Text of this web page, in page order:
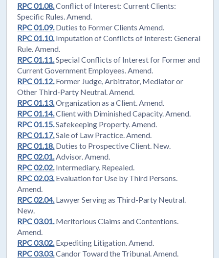
RPC 01.08.Conflict of Interest: Current Clients:
Specific Rules. Amend.
RPC 01.09. Duties to Former Clients Amend.
RPC 01.10. Imputation of Conflicts of Interest: General
Rule. Amend.
RPC 01.11.Special Conflicts of Interest for Former and
Current Government Employees. Amend.
RPC 01.12. Former Judge, Arbitrator, Mediator or
Other Third-Party Neutral. Amend.
RPC 01.13.Organization as a Client. Amend.
RPC 01.14.Client with Diminished Capacity. Amend.
RPC 01.15.Safekeeping Property. Amend.
RPC 01.17.Sale of Law Practice. Amend.
RPC 01.18. Duties to Prospective Client. New.
RPC 02.01. Advisor. Amend.
RPC 02.02. Intermediary. Repealed.
RPC 02.03. Evaluation for Use by Third Persons.
Amend.
RPC 02.04. Lawyer Serving as Third-Party Neutral.
New.
RPC 03.01. Meritorious Claims and Contentions.
Amend.
RPC 03.02. Expediting Litigation. Amend.
RPC 03.03.Candor Toward the Tribunal. Amend.